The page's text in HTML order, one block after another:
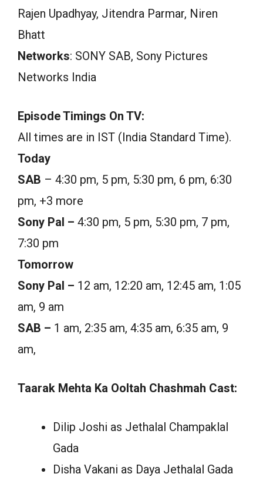
Rajen Upadhyay, Jitendra Parmar, Niren
Bhatt
Networks: SONY SAB, Sony Pictures
Networks India
Episode Timings On TV:
All times are in IST (India Standard Time).
Today
SAB – 4:30 pm, 5 pm, 5:30 pm, 6 pm, 6:30
pm, +3 more
Sony Pal – 4:30 pm, 5 pm, 5:30 pm, 7 pm,
7:30 pm
Tomorrow
Sony Pal – 12 am, 12:20 am, 12:45 am, 1:05
am, 9 am
SAB – 1 am, 2:35 am, 4:35 am, 6:35 am, 9
am,
Taarak Mehta Ka Ooltah Chashmah Cast:
Dilip Joshi as Jethalal Champaklal
Gada
Disha Vakani as Daya Jethalal Gada